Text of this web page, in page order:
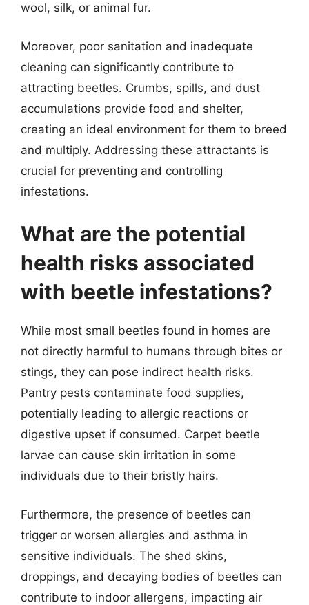
wool, silk, or animal fur.
Moreover, poor sanitation and inadequate
cleaning can significantly contribute to
attracting beetles. Crumbs, spills, and dust
accumulations provide food and shelter,
creating an ideal environment for them to breed
and multiply. Addressing these attractants is
crucial for preventing and controlling
infestations.
What are the potential
health risks associated
with beetle infestations?
While most small beetles found in homes are
not directly harmful to humans through bites or
stings, they can pose indirect health risks.
Pantry pests contaminate food supplies,
potentially leading to allergic reactions or
digestive upset if consumed. Carpet beetle
larvae can cause skin irritation in some
individuals due to their bristly hairs.
Furthermore, the presence of beetles can
trigger or worsen allergies and asthma in
sensitive individuals. The shed skins,
droppings, and decaying bodies of beetles can
contribute to indoor allergens, impacting air